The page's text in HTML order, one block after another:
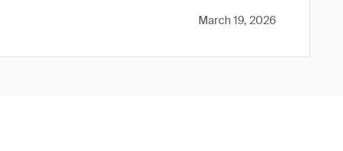
March 19, 2026